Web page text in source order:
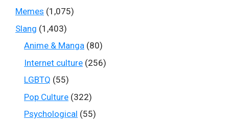
Memes (1,075)
Slang (1,403)
Anime & Manga (80)
Internet culture (256)
LGBTQ (55)
Pop Culture (322)
Psychological (55)